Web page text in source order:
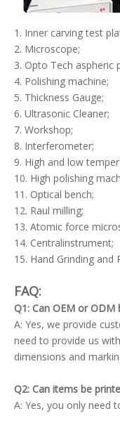
1. Inner carving test
2. Microscope;
3. Opto Tech aspheric
4. Polishing machine;
5. Thickness Gauge;
6. Ultrasonic Cleaner;
7. Workshop;
8. Interferometer;
9. High and low
10. High polishing
11. Optical bench;
12. Raul milling;
13. Atomic force
14. Centralinstrument;
15. Hand Grinding and
FAQ:
Q1: Can OEM or ODM
A: Yes, we provide
need to provide us
dimensions and
Q2: Can items be
A: Yes, you only need